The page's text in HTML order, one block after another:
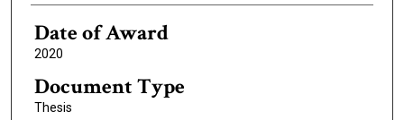
Date of Award
2020
Document Type
Thesis